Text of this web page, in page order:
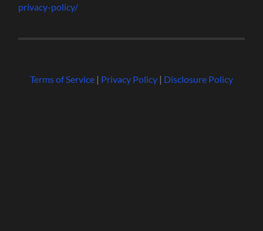
privacy-policy/
Terms of Service| Privacy Policy| Disclosure Policy